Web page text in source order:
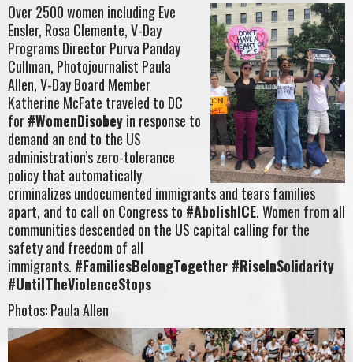
Over 2500 women including Eve
Ensler, Rosa Clemente, V-Day
Programs Director Purva Panday
Cullman, Photojournalist Paula
Allen, V-Day Board Member
Katherine McFate traveled to DC
for#WomenDisobeyin response to
demand an end to the US
administration’s zero-tolerance
policy that automatically
criminalizes undocumented immigrants and tears families
apart, and to call on Congress to #AbolishICE. Women from all
communities descended on the US capital calling for the
safety and freedom of all
immigrants. #FamiliesBelongTogether #RiseInSolidarity
#UntilTheViolenceStops
Photos: Paula Allen